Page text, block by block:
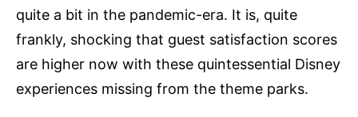
quite a bit in the pandemic-era. It is, quite
frankly, shocking that guest satisfaction scores
are higher now with these quintessential Disney
experiences missing from the theme parks.